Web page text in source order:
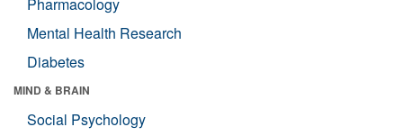
Mental Health Research
Diabetes
MIND & BRAIN
Social Psychology